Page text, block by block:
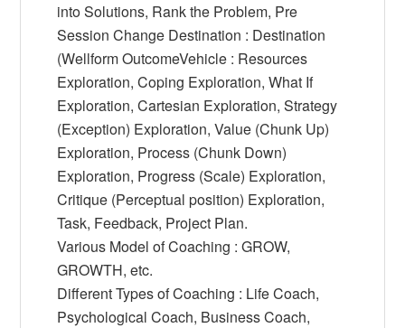
into Solutions, Rank the Problem, Pre
Session Change Destination : Destination
(Wellform OutcomeVehicle : Resources
Exploration, Coping Exploration, What If
Exploration, Cartesian Exploration, Strategy
(Exception) Exploration, Value (Chunk Up)
Exploration, Process (Chunk Down)
Exploration, Progress (Scale) Exploration,
Critique (Perceptual position) Exploration,
Task, Feedback, Project Plan.
Various Model of Coaching : GROW,
GROWTH, etc.
Different Types of Coaching : Life Coach,
Psychological Coach, Business Coach,